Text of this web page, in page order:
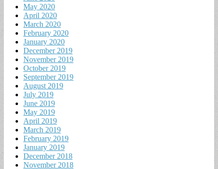
May 2020
April 2020
March 2020
February 2020
January 2020
December 2019
November 2019
October 2019
September 2019
August 2019
July 2019
June 2019
May 2019
April 2019
March 2019
February 2019
January 2019
December 2018
November 2018